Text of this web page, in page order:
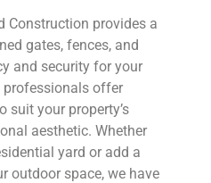
Construction provides a
gates, fences, and
and security for your
professionals offer
suit your property’s
aesthetic. Whether
yard or add a
outdoor space, we have